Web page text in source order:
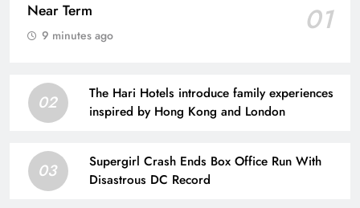
Near Term
01
9 minutes ago
02
The Hari Hotels introduce family experiences
inspired by Hong Kong and London
03
Supergirl Crash Ends Box Office Run With
Disastrous DC Record